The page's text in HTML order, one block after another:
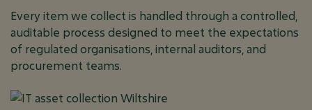
Every item we collect is handled through a controlled,
auditable process designed to meet the expectations
of regulated organisations, internal auditors, and
procurement teams.